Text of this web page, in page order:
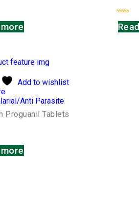
Rated
0
out
Add to wishlist
Anti Parasite
Proguanil Tablets